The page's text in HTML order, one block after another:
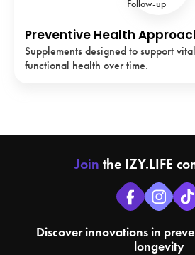
Preventive Health
Supplements designed to support
functional health over time.
Join the IZY.LIFE
Discover innovations in
longevity